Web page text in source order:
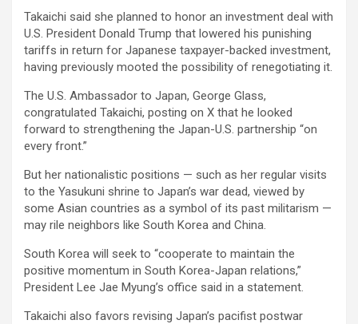
Takaichi said she planned to honor an investment deal with
U.S. President Donald Trump that lowered his punishing
tariffs in return for Japanese taxpayer-backed investment,
having previously mooted the possibility of renegotiating it.
The U.S. Ambassador to Japan, George Glass,
congratulated Takaichi, posting on X that he looked
forward to strengthening the Japan-U.S. partnership “on
every front.”
But her nationalistic positions — such as her regular visits
to the Yasukuni shrine to Japan’s war dead, viewed by
some Asian countries as a symbol of its past militarism —
may rile neighbors like South Korea and China.
South Korea will seek to “cooperate to maintain the
positive momentum in South Korea-Japan relations,”
President Lee Jae Myung’s office said in a statement.
Takaichi also favors revising Japan’s pacifist postwar